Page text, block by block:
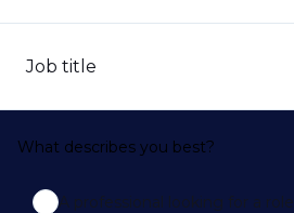
Job title
What describes you best?
A professional looking for a role